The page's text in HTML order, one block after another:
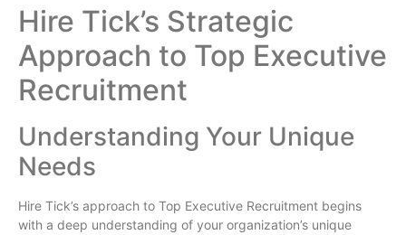
Hire Tick’s Strategic
Approach to Top Executive
Recruitment
Understanding Your Unique
Needs
Hire Tick’s approach to Top Executive Recruitment begins
with a deep understanding of your organization’s unique